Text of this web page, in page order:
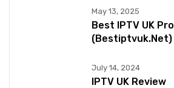
May 13, 2025
Best IPTV UK
(bestiptvuk.net)
July 14, 2024
IPTV UK Review